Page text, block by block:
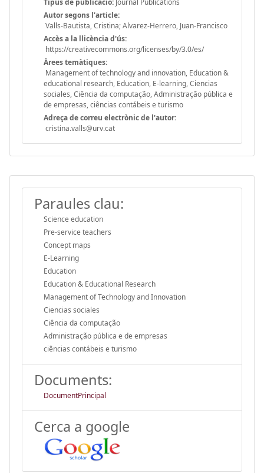
Tipus de publicació: Journal Publications
Autor segons l'article:
Valls-Bautista, Cristina; Alvarez-Herrero, Juan-Francisco
Accès a la llicència d'ús:
https://creativecommons.org/licenses/by/3.0/es/
Àrees temàtiques:
Management of technology and innovation, Education &
educational research, Education, E-learning, Ciencias
sociales, Ciência da computação, Administração pública e
de empresas, ciências contábeis e turismo
Adreça de correu electrònic de l'autor:
cristina.valls@urv.cat
Paraules clau:
Science education
Pre-service teachers
Concept maps
E-Learning
Education
Education & Educational Research
Management of Technology and Innovation
Ciencias sociales
Ciência da computação
Administração pública e de empresas
ciências contábeis e turismo
Documents:
DocumentPrincipal
Cerca a google